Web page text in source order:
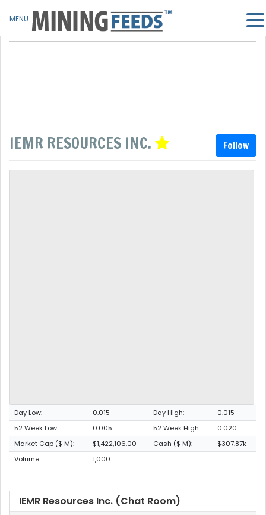
IEMR RESOURCES INC. Follow
Day Low: 0.015 Day High:
0.015
52 Week Low:
0.005 52 Week High:
0.020
Market Cap ($ M):
$1,422,106.00 Cash ($ M):
$307.87k
Volume:
1,000
IEMR Resources Inc. (Chat Room)
MENU